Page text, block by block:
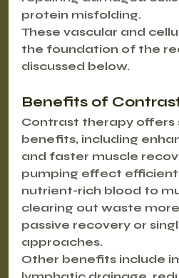
protein misfolding.
These vascular and
the foundation of the
discussed below.
Benefits of
Contrast therapy offers
benefits, including
and faster muscle
pumping effect
nutrient-rich blood to
clearing out waste
passive recovery or
approaches.
Other benefits include